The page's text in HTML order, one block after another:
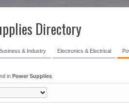
Directory
& Industry Electronics & Electrical
in Power Supplies